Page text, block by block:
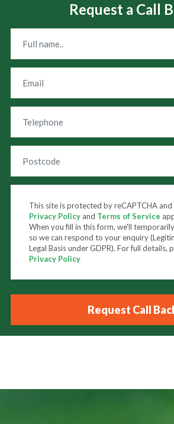
Request a Call
This site is protected by reCAPTCHA
Privacy Policy and Terms of Service
When you fill in this form, we'll
so we can respond to your enquiry
Legal Basis under GDPR). For full details,
Privacy Policy